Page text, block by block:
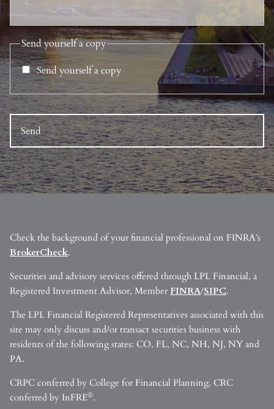
Send yourself a copy
Send yourself a copy
Check the background of your financial professional on FINRA’s
BrokerCheck.
Securities and advisory services offered through LPL Financial, a
Registered Investment Advisor, Member FINRA/SIPC.
The LPL Financial Registered Representatives associated with this
site may only discuss and/or transact securities business with
residents of the following states: CO, FL, NC, NH, NJ, NY and
PA.
CRPC conferred by College for Financial Planning. CRC
conferred by InFRE®.